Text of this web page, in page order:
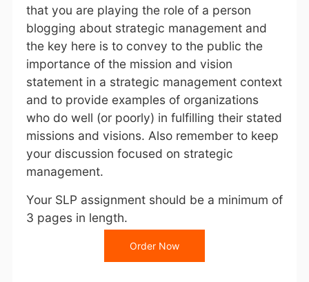
that you are playing the role of a person
blogging about strategic management and
the key here is to convey to the public the
importance of the mission and vision
statement in a strategic management context
and to provide examples of organizations
who do well (or poorly) in fulfilling their stated
missions and visions. Also remember to keep
your discussion focused on strategic
management.
Your SLP assignment should be a minimum of
3 pages in length.
Order Now